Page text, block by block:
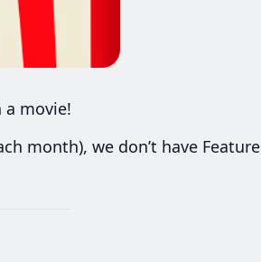
a movie!
month), we don’t have Feature